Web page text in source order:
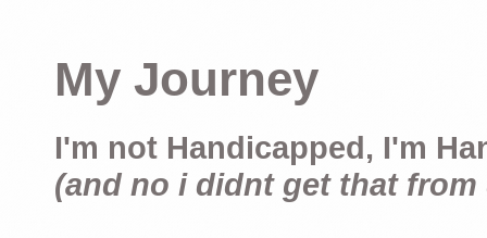
My Journey
I'm not Handicapped, I'm
(and no i didnt get that from